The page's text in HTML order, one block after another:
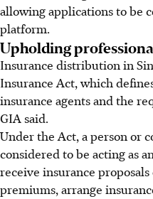
allowing applications to be
platform.
Upholding
Insurance distribution in
Insurance Act, which
insurance agents and the
GIA said.
Under the Act, a person or
considered to be acting as
receive insurance
premiums, arrange